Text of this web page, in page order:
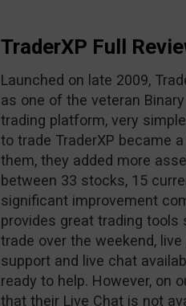
TraderXP Full
Launched on late 2009,
as one of the veteran
trading platform, very
to trade TraderXP became
them, they added more
between 33 stocks, 15
significant improvement
provides great trading tools
trade over the weekend,
support and live chat
ready to help. However, on
that their Live Chat is not